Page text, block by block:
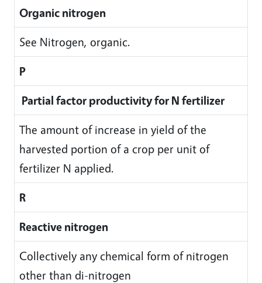
Organic nitrogen
See Nitrogen, organic.
P
Partial factor productivity for N fertilizer
The amount of increase in yield of the
harvested portion of a crop per unit of
fertilizer N applied.
R
Reactive nitrogen
Collectively any chemical form of nitrogen
other than di-nitrogen